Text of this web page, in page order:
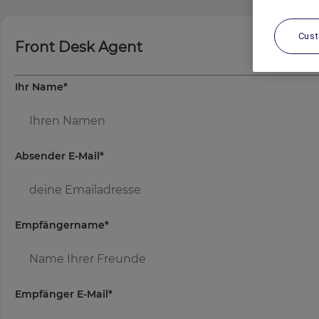
Front Desk Agent
Ihr Name*
Absender E-Mail*
Empfängername*
Empfänger E-Mail*